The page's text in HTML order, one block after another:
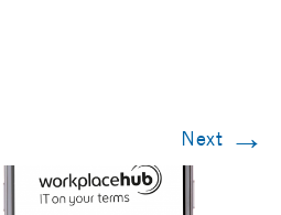
Next →